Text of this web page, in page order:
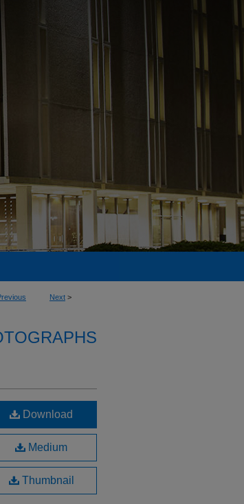
Next >
Download
Medium
Thumbnail